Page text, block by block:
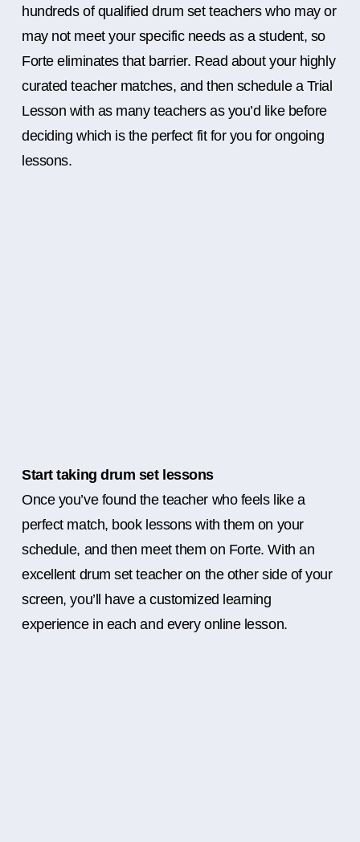
hundreds of qualified drum set teachers who may or
may not meet your specific needs as a student, so
Forte eliminates that barrier. Read about your highly
curated teacher matches, and then schedule a Trial
Lesson with as many teachers as you’d like before
deciding which is the perfect fit for you for ongoing
lessons.
Start taking drum set lessons
Once you’ve found the teacher who feels like a
perfect match, book lessons with them on your
schedule, and then meet them on Forte. With an
excellent drum set teacher on the other side of your
screen, you’ll have a customized learning
experience in each and every online lesson.